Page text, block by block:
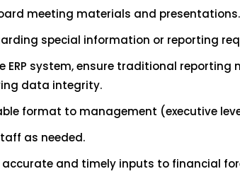
meeting materials and presentations.
special information or reporting
system, ensure traditional
data integrity.
format to management (executive
as needed.
and timely inputs to financial